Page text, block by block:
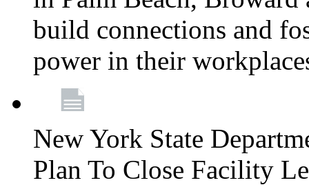
build connections and
power in their
New York State
Plan To Close Facility